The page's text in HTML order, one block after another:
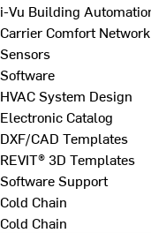
i-Vu Building
Carrier Comfort Network
Sensors
Software
HVAC System Design
Electronic Catalog
DXF/CAD Templates
REVIT® 3D Templates
Software Support
Cold Chain
Cold Chain